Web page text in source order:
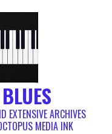
EXTENSIVE ARCHIVES
MEDIA INK